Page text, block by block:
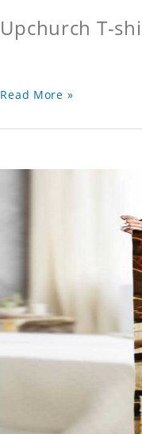
Upchurch T-
Read More »